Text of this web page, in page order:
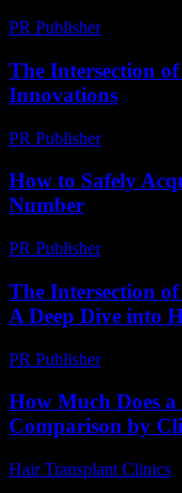
PR Publisher-
The Intersection
Innovations
PR Publisher-
How to Safely
Number
PR Publisher-
The Intersection
A Deep Dive into
PR Publisher-
How Much Does
Comparison by
Hair Transplant Clinics